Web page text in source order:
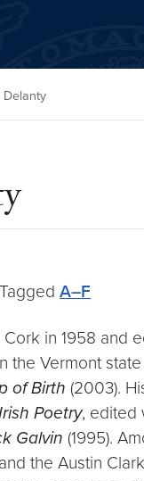
Delanty
Tagged A–F
in 1958 and
the Vermont
of Birth (2003).
Poetry, edited
Galvin (1995).
the Austin